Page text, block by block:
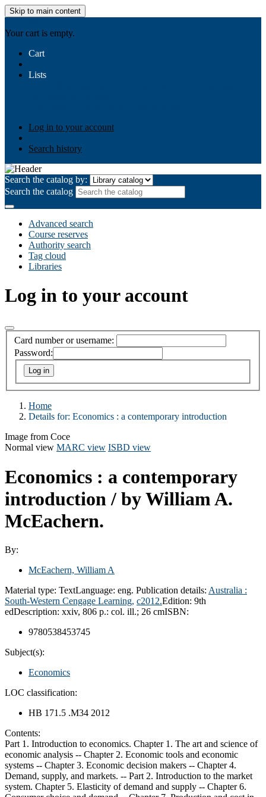
Skip to main content
Your cart is empty.
Cart
Lists
Log in to your account
Search history
Search the catalog by:
Search the catalog
Advanced search
Course reserves
Authority search
Tag cloud
Libraries
Log in to your account
Card number or username:
Password:
Home
Details for: Economics : a contemporary introduction
Image from Coce
Normal view MARC view ISBD view
Economics : a contemporary
introduction / by William A.
McEachern.
By:
McEachern, William A
Material type: TextLanguage: eng. Publication details: Australia :
South-Western Cengage Learning, c2012.Edition: 9th
edDescription: xxiv, 806 p.: col. ill.; 26 cmISBN:
9780538453745
Subject(s):
Economics
LOC classification:
HB 171.5 .M34 2012
Contents:
Part 1. Introduction to economics. Chapter 1. The art and science of
economic analysis -- Chapter 2. Economic tools and economic
systems -- Chapter 3. Economic decision makers -- Chapter 4.
Demand, supply, and markets. -- Part 2. Introduction to the market
system. Chapter 5. Elasticity of demand and supply -- Chapter 6.